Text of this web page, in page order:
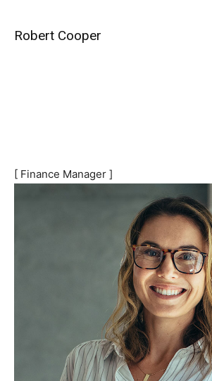
Robert Cooper
[ Finance Manager ]